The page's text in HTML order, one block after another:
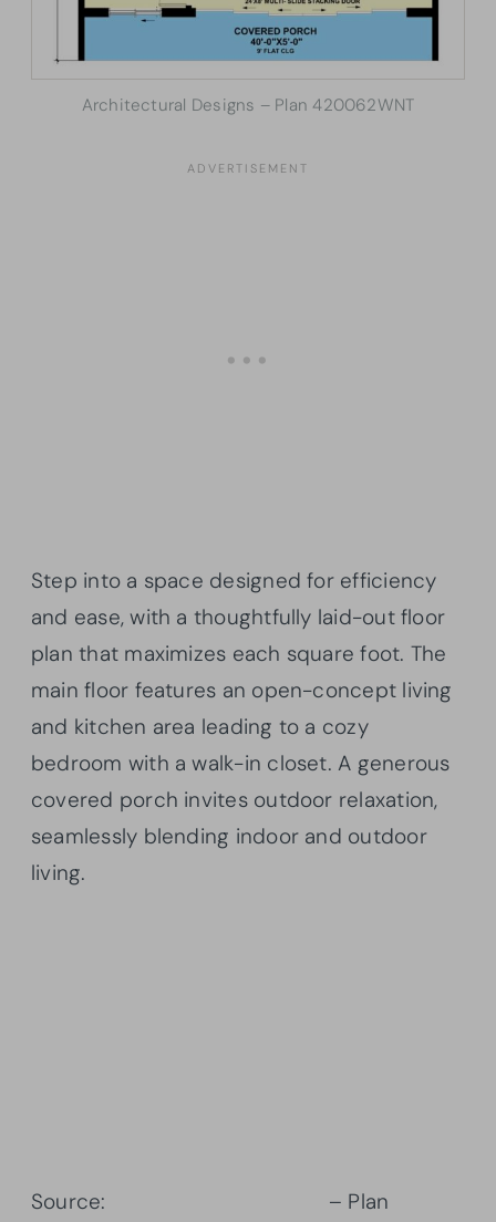
Architectural Designs – Plan 420062WNT
Step into a space designed for efficiency
and ease, with a thoughtfully laid-out floor
plan that maximizes each square foot. The
main floor features an open-concept living
and kitchen area leading to a cozy
bedroom with a walk-in closet. A generous
covered porch invites outdoor relaxation,
seamlessly blending indoor and outdoor
living.
Source: – Plan